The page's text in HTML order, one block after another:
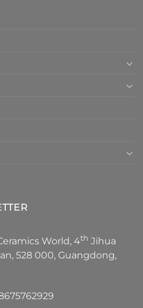
World, 4th Jihua
528 000, Guangdong,